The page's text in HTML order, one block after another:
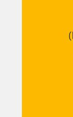
(